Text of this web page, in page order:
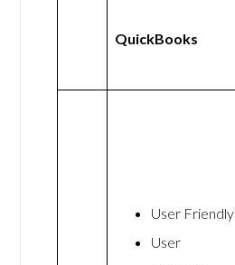
QuickBooks
User Friendly
User